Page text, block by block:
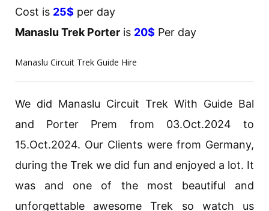
Cost is 25$ per day
Manaslu Trek Porter is 20$ Per day
Manaslu Circuit Trek Guide Hire
We did Manaslu Circuit Trek With Guide Bal
and Porter Prem from 03.Oct.2024 to
15.Oct.2024. Our Clients were from Germany,
during the Trek we did fun and enjoyed a lot. It
was and one of the most beautiful and
unforgettable awesome Trek so watch us